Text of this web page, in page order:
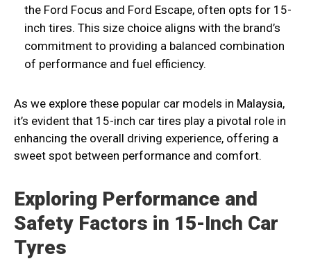
the Ford Focus and Ford Escape, often opts for 15-
inch tires. This size choice aligns with the brand’s
commitment to providing a balanced combination
of performance and fuel efficiency.
As we explore these popular car models in Malaysia,
it’s evident that 15-inch car tires play a pivotal role in
enhancing the overall driving experience, offering a
sweet spot between performance and comfort.
Exploring Performance and
Safety Factors in 15-Inch Car
Tyres